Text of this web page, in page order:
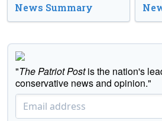
News Summary
"The Patriot Postis the nation's
conservative news and opinion."